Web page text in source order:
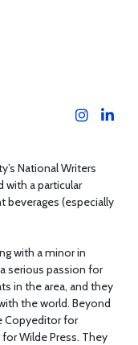
National Writers
with a particular
beverages (especially
with a minor in
serious passion for
in the area, and they
the world. Beyond
Copyeditor for
Wilde Press. They